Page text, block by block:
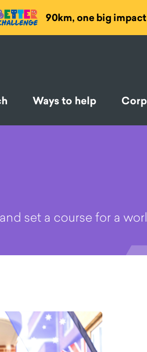
90km, one big impact
Ways to help
set a course for a